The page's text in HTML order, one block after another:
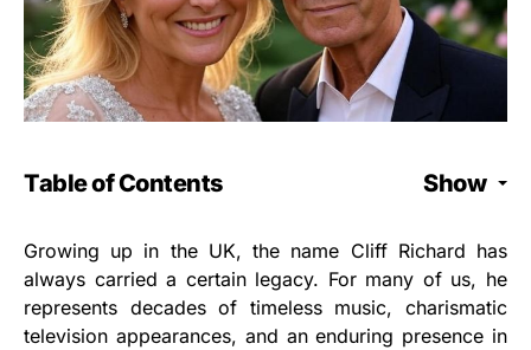
Table of Contents Show
Growing up in the UK, the name Cliff Richard has
always carried a certain legacy. For many of us, he
represents decades of timeless music, charismatic
television appearances, and an enduring presence in